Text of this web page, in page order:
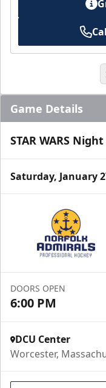
Suites
Game Details
STAR WARS Night
Saturday, January
DOORS OPEN
6:00 PM
DCU Center
Worcester,